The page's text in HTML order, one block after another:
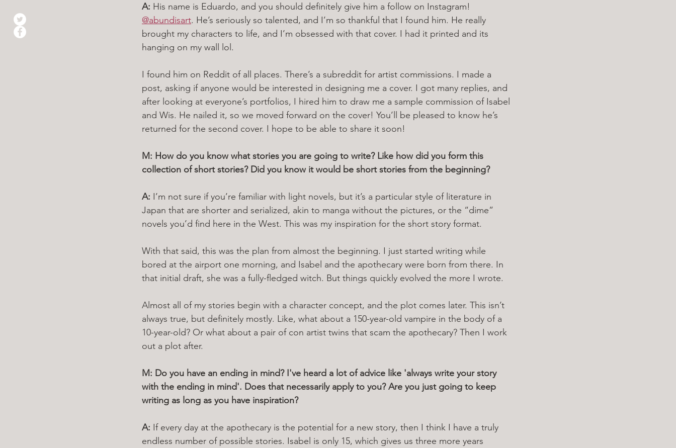
A: His name is Eduardo, and you should definitely give him a follow on Instagram!
@abundisart. He’s seriously so talented, and I’m so thankful that I found him. He really
brought my characters to life, and I’m obsessed with that cover. I had it printed and its
hanging on my wall lol.
I found him on Reddit of all places. There’s a subreddit for artist commissions. I made a
post, asking if anyone would be interested in designing me a cover. I got many replies, and
after looking at everyone’s portfolios, I hired him to draw me a sample commission of Isabel
and Wis. He nailed it, so we moved forward on the cover! You’ll be pleased to know he’s
returned for the second cover. I hope to be able to share it soon!
M: How do you know what stories you are going to write? Like how did you form this
collection of short stories? Did you know it would be short stories from the beginning?
A: I’m not sure if you’re familiar with light novels, but it’s a particular style of literature in
Japan that are shorter and serialized, akin to manga without the pictures, or the “dime”
novels you’d find here in the West. This was my inspiration for the short story format.
With that said, this was the plan from almost the beginning. I just started writing while
bored at the airport one morning, and Isabel and the apothecary were born from there. In
that initial draft, she was a fully-fledged witch. But things quickly evolved the more I wrote.
Almost all of my stories begin with a character concept, and the plot comes later. This isn’t
always true, but definitely mostly. Like, what about a 150-year-old vampire in the body of a
10-year-old? Or what about a pair of con artist twins that scam the apothecary? Then I work
out a plot after.
M: Do you have an ending in mind? I've heard a lot of advice like 'always write your story
with the ending in mind'. Does that necessarily apply to you? Are you just going to keep
writing as long as you have inspiration?
A: If every day at the apothecary is the potential for a new story, then I think I have a truly
endless number of possible stories. Isabel is only 15, which gives us three more years